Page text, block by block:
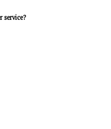
service?